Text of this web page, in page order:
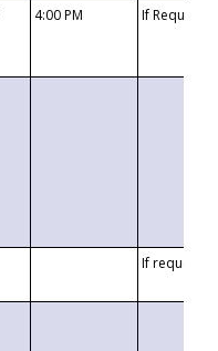
4:00 PM If
If requested